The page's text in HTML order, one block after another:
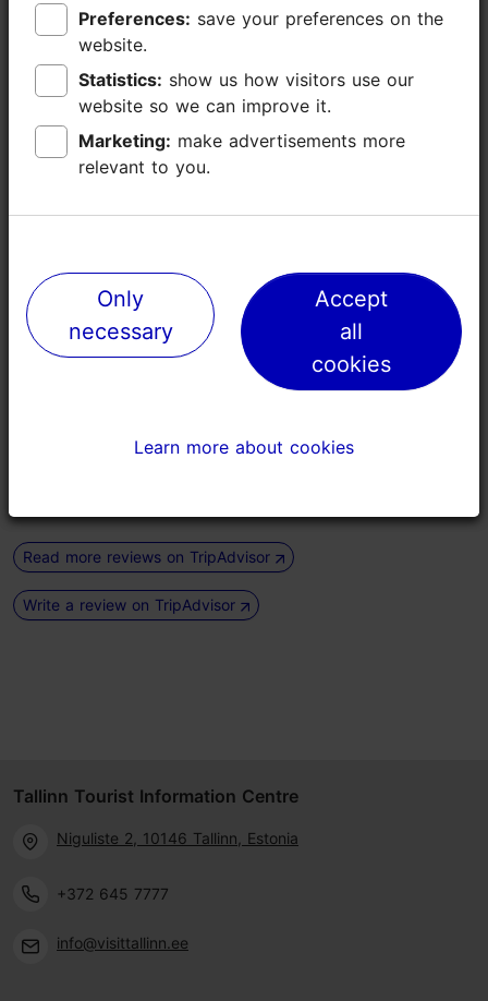
Read more reviews on TripAdvisor
Write a review on TripAdvisor
Tallinn Tourist Information Centre
Niguliste 2, 10146 Tallinn, Estonia
+372 645 7777
info@visittallinn.ee
Preferences:
website.
Statistics:
website so we can improve it.
Marketing:
relevant to you.
Only
necessary
Accept
all
cookies
Learn more about cookies
Preferences:
website.
Statistics:
website so we can improve it.
Marketing:
relevant to you.
Only
necessary
Accept
all
cookies
Learn more about cookies